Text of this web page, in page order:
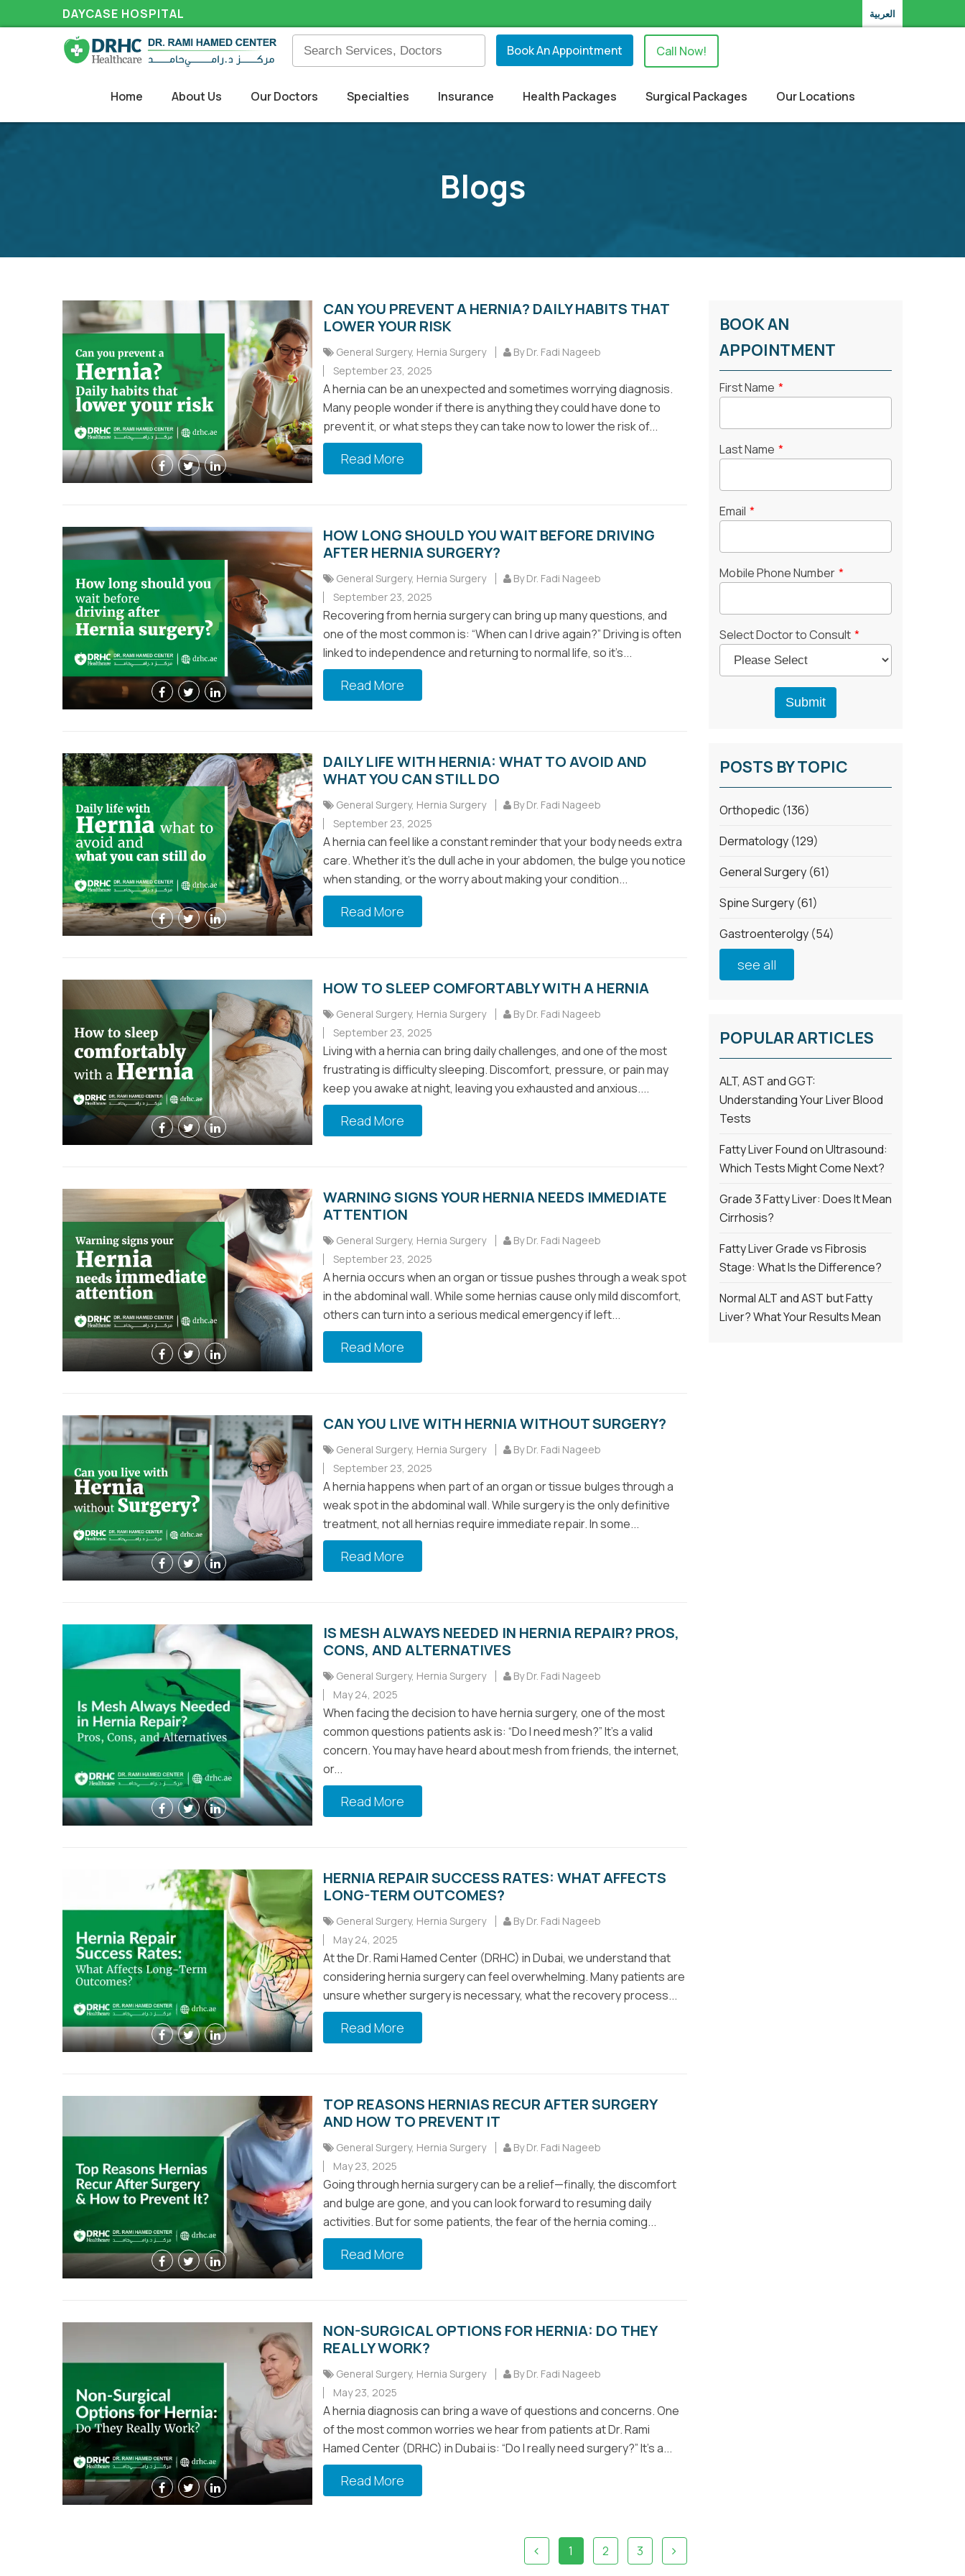
DAYCASE HOSPITAL العربية
Book An Appointment Call Now!
Home About Us Our Doctors Specialties Insurance Health Packages Surgical Packages Our Locations
Blogs
CAN YOU PREVENT A HERNIA? DAILY HABITS THAT
LOWER YOUR RISK
General Surgery, Hernia Surgery
By Dr. Fadi Nageeb
September 23, 2025
A hernia can be an unexpected and sometimes worrying diagnosis.
Many people wonder if there is anything they could have done to
prevent it, or what steps they can take now to lower the risk of...
Read More
HOW LONG SHOULD YOU WAIT BEFORE DRIVING
AFTER HERNIA SURGERY?
General Surgery, Hernia Surgery
By Dr. Fadi Nageeb
September 23, 2025
Recovering from hernia surgery can bring up many questions, and
one of the most common is: “When can I drive again?” Driving is often
linked to independence and returning to normal life, so it’s...
Read More
DAILY LIFE WITH HERNIA: WHAT TO AVOID AND
WHAT YOU CAN STILL DO
General Surgery, Hernia Surgery
By Dr. Fadi Nageeb
September 23, 2025
A hernia can feel like a constant reminder that your body needs extra
care. Whether it’s the dull ache in your abdomen, the bulge you notice
when standing, or the worry about making your condition...
Read More
HOW TO SLEEP COMFORTABLY WITH A HERNIA
General Surgery, Hernia Surgery
By Dr. Fadi Nageeb
September 23, 2025
Living with a hernia can bring daily challenges, and one of the most
frustrating is difficulty sleeping. Discomfort, pressure, or pain may
keep you awake at night, leaving you exhausted and anxious....
Read More
WARNING SIGNS YOUR HERNIA NEEDS IMMEDIATE
ATTENTION
General Surgery, Hernia Surgery
By Dr. Fadi Nageeb
September 23, 2025
A hernia occurs when an organ or tissue pushes through a weak spot
in the abdominal wall. While some hernias cause only mild discomfort,
others can turn into a serious medical emergency if left...
Read More
CAN YOU LIVE WITH HERNIA WITHOUT SURGERY?
General Surgery, Hernia Surgery
By Dr. Fadi Nageeb
September 23, 2025
A hernia happens when part of an organ or tissue bulges through a
weak spot in the abdominal wall. While surgery is the only definitive
treatment, not all hernias require immediate repair. In some...
Read More
IS MESH ALWAYS NEEDED IN HERNIA REPAIR? PROS,
CONS, AND ALTERNATIVES
General Surgery, Hernia Surgery
By Dr. Fadi Nageeb
May 24, 2025
When facing the decision to have hernia surgery, one of the most
common questions patients ask is: “Do I need mesh?” It’s a valid
concern. You may have heard about mesh from friends, the internet,
or...
Read More
HERNIA REPAIR SUCCESS RATES: WHAT AFFECTS
LONG-TERM OUTCOMES?
General Surgery, Hernia Surgery
By Dr. Fadi Nageeb
May 24, 2025
At the Dr. Rami Hamed Center (DRHC) in Dubai, we understand that
considering hernia surgery can feel overwhelming. Many patients are
unsure whether surgery is necessary, what the recovery process...
Read More
TOP REASONS HERNIAS RECUR AFTER SURGERY
AND HOW TO PREVENT IT
General Surgery, Hernia Surgery
By Dr. Fadi Nageeb
May 23, 2025
Going through hernia surgery can be a relief—finally, the discomfort
and bulge are gone, and you can look forward to resuming daily
activities. But for some patients, the fear of the hernia coming...
Read More
NON-SURGICAL OPTIONS FOR HERNIA: DO THEY
REALLY WORK?
General Surgery, Hernia Surgery
By Dr. Fadi Nageeb
May 23, 2025
A hernia diagnosis can bring a wave of questions and concerns. One
of the most common worries we hear from patients at Dr. Rami
Hamed Center (DRHC) in Dubai is: “Do I really need surgery?” It’s a...
Read More
1 2 3
BOOK AN
APPOINTMENT
First Name *
Last Name *
Email *
Mobile Phone Number *
Select Doctor to Consult *
POSTS BY TOPIC
Orthopedic (136)
Dermatology (129)
General Surgery (61)
Spine Surgery (61)
Gastroenterolgy (54)
see all
POPULAR ARTICLES
ALT, AST and GGT:
Understanding Your Liver Blood
Tests
Fatty Liver Found on Ultrasound:
Which Tests Might Come Next?
Grade 3 Fatty Liver: Does It Mean
Cirrhosis?
Fatty Liver Grade vs Fibrosis
Stage: What Is the Difference?
Normal ALT and AST but Fatty
Liver? What Your Results Mean